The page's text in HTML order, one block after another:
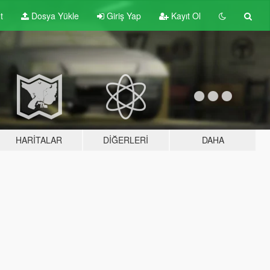
Dosya Yükle Giriş Yap Kayıt Ol
HARITALAR DIĞERLERI DAHA